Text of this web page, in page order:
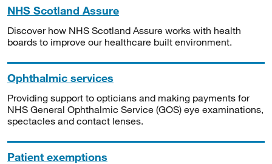
NHS Scotland Assure
Discover how NHS Scotland Assure works with health
boards to improve our healthcare built environment.
Ophthalmic services
Providing support to opticians and making payments for
NHS General Ophthalmic Service (GOS) eye examinations,
spectacles and contact lenses.
Patient exemptions